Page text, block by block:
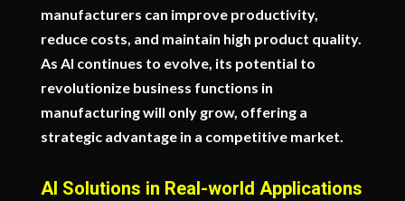
manufacturers can improve productivity,
reduce costs, and maintain high product quality.
As AI continues to evolve, its potential to
revolutionize business functions in
manufacturing will only grow, offering a
strategic advantage in a competitive market.
AI Solutions in Real-world Applications